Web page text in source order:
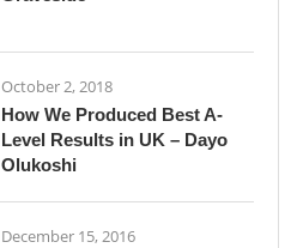
October 2, 2018
How We Produced Best A-
Level Results in UK – Dayo
Olukoshi
December 15, 2016